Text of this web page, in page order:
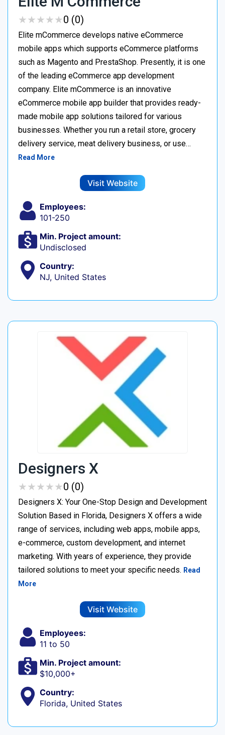
★★★★★
★★★★★0 (0)
Elite mCommerce develops native eCommerce
mobile apps which supports eCommerce platforms
such as Magento and PrestaShop. Presently, it is one
of the leading eCommerce app development
company. Elite mCommerce is an innovative
eCommerce mobile app builder that provides ready-
made mobile app solutions tailored for various
businesses. Whether you run a retail store, grocery
delivery service, meat delivery business, or use…
Read More
Visit Website
Employees:
101-250
Min. Project amount:
Undisclosed
Country:
NJ, United States
Designers X
★★★★★
★★★★★0 (0)
Designers X: Your One-Stop Design and Development
Solution Based in Florida, Designers X offers a wide
range of services, including web apps, mobile apps,
e-commerce, custom development, and internet
marketing. With years of experience, they provide
tailored solutions to meet your specific needs. Read
More
Visit Website
Employees:
11 to 50
Min. Project amount:
$10,000+
Country:
Florida, United States